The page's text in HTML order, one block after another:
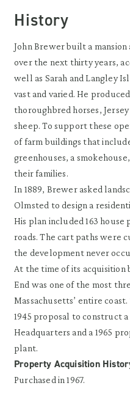
History
John Brewer built a mansion
over the next thirty years,
well as Sarah and Langley
vast and varied. He
thoroughbred horses,
sheep. To support these
of farm buildings that
greenhouses, a
their families.
In 1889, Brewer asked
Olmsted to design a
His plan included 163
roads. The cart paths were
the development never
At the time of its acquisition
End was one of the most
Massachusetts’ entire
1945 proposal to construct
Headquarters and a 1965
plant.
Property Acquisition
Purchased in 1967.